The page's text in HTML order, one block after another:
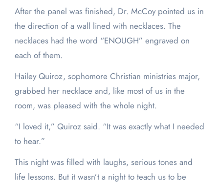
After the panel was finished, Dr. McCoy pointed us in
the direction of a wall lined with necklaces. The
necklaces had the word “ENOUGH” engraved on
each of them.
Hailey Quiroz, sophomore Christian ministries major,
grabbed her necklace and, like most of us in the
room, was pleased with the whole night.
“I loved it,” Quiroz said. “It was exactly what I needed
to hear.”
This night was filled with laughs, serious tones and
life lessons. But it wasn’t a night to teach us to be